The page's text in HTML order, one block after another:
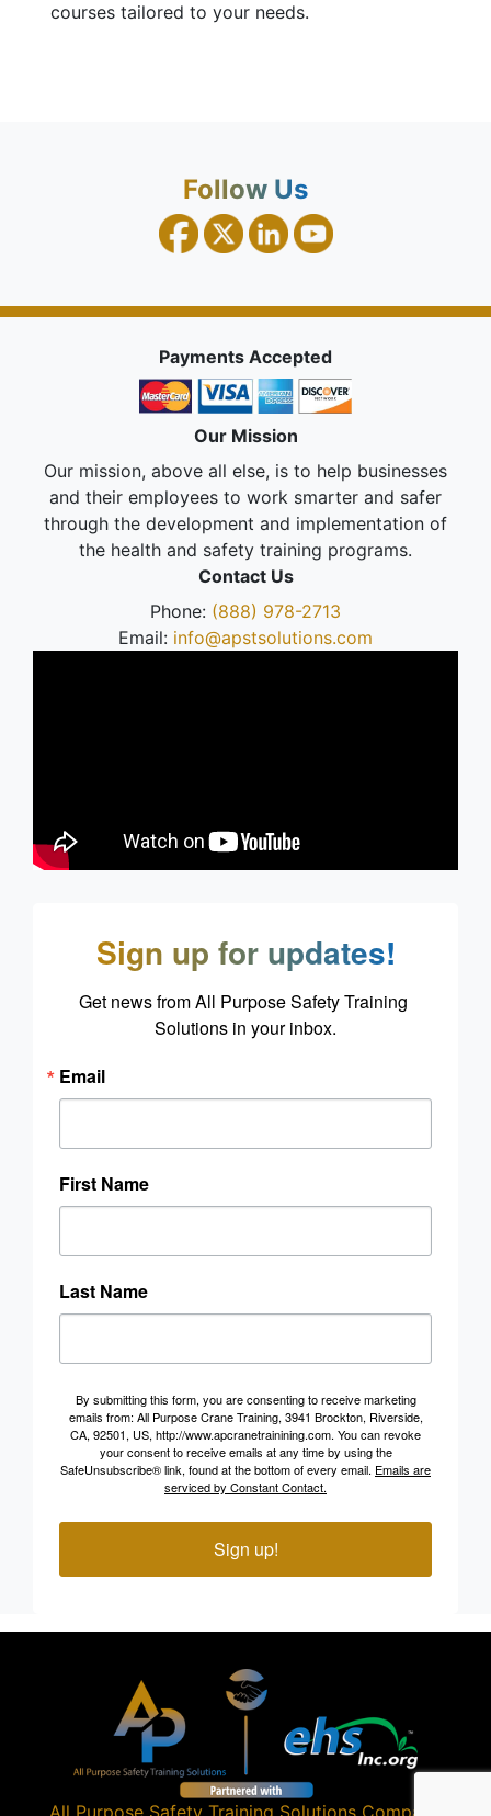
courses tailored to your needs.
Follow Us
Payments Accepted
Our Mission
Our mission, above all else, is to help businesses
and their employees to work smarter and safer
through the development and implementation of
the health and safety training programs.
Contact Us
Phone: (888) 978-2713
Email: info@apstsolutions.com
Sign up for updates!
Get news from All Purpose Safety Training
Solutions in your inbox.
Email
First Name
Last Name
By submitting this form, you are consenting to receive marketing
emails from: All Purpose Crane Training, 3941 Brockton, Riverside,
CA, 92501, US, http://www.apcranetrainining.com. You can revoke
your consent to receive emails at any time by using the
SafeUnsubscribe® link, found at the bottom of every email. Emails are
serviced by Constant Contact.
Sign up!
All Purpose Safety Training Solutions Company